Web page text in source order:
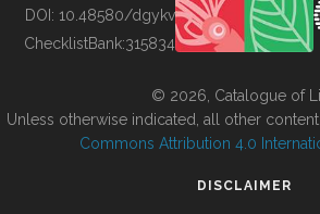
BUILDING COL
DOI: 10.48580/dgykv
ChecklistBank:315834
© 2026, Catalogue of
Unless otherwise indicated, all other
Commons Attribution 4.0
DISCLAIMER